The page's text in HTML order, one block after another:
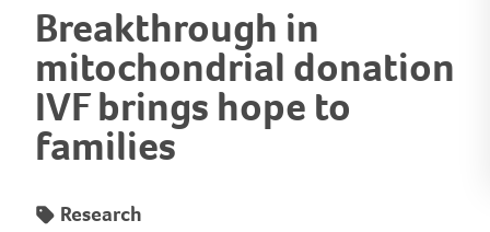
Breakthrough in
mitochondrial donation
IVF brings hope to
families
Research